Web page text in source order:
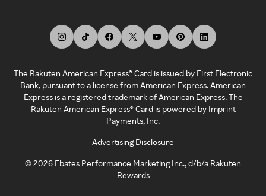
The Rakuten American Express® Card is issued by First Electronic
Bank, pursuant to a license from American Express. American
Express is a registered trademark of American Express. The
Rakuten American Express® Card is powered by Imprint
Payments, Inc.
Advertising Disclosure
©2026 Ebates Performance Marketing Inc., d/b/a Rakuten
Rewards